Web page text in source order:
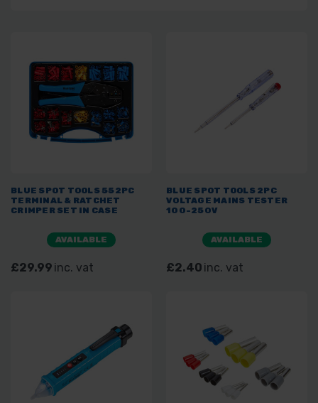
BLUE SPOT TOOLS 552PC
TERMINAL & RATCHET
CRIMPER SET IN CASE
AVAILABLE
£29.99 inc. vat
BLUE SPOT TOOLS 2PC
VOLTAGE MAINS TESTER
100-250V
AVAILABLE
£2.40 inc. vat